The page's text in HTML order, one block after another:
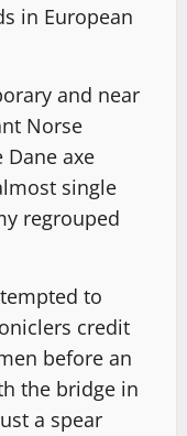
in European
and near
Norse
axe
single
regrouped
to
credit
before an
the bridge in
a spear